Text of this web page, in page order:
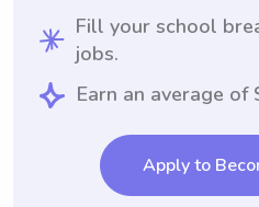
Fill your school
jobs.
Earn an average
Apply to